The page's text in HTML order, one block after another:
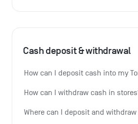
Cash deposit & withdrawal
How can I deposit cash into my
How can I withdraw cash in
Where can I deposit and withdraw